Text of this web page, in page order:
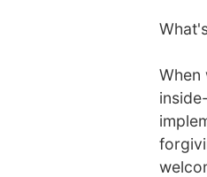
When